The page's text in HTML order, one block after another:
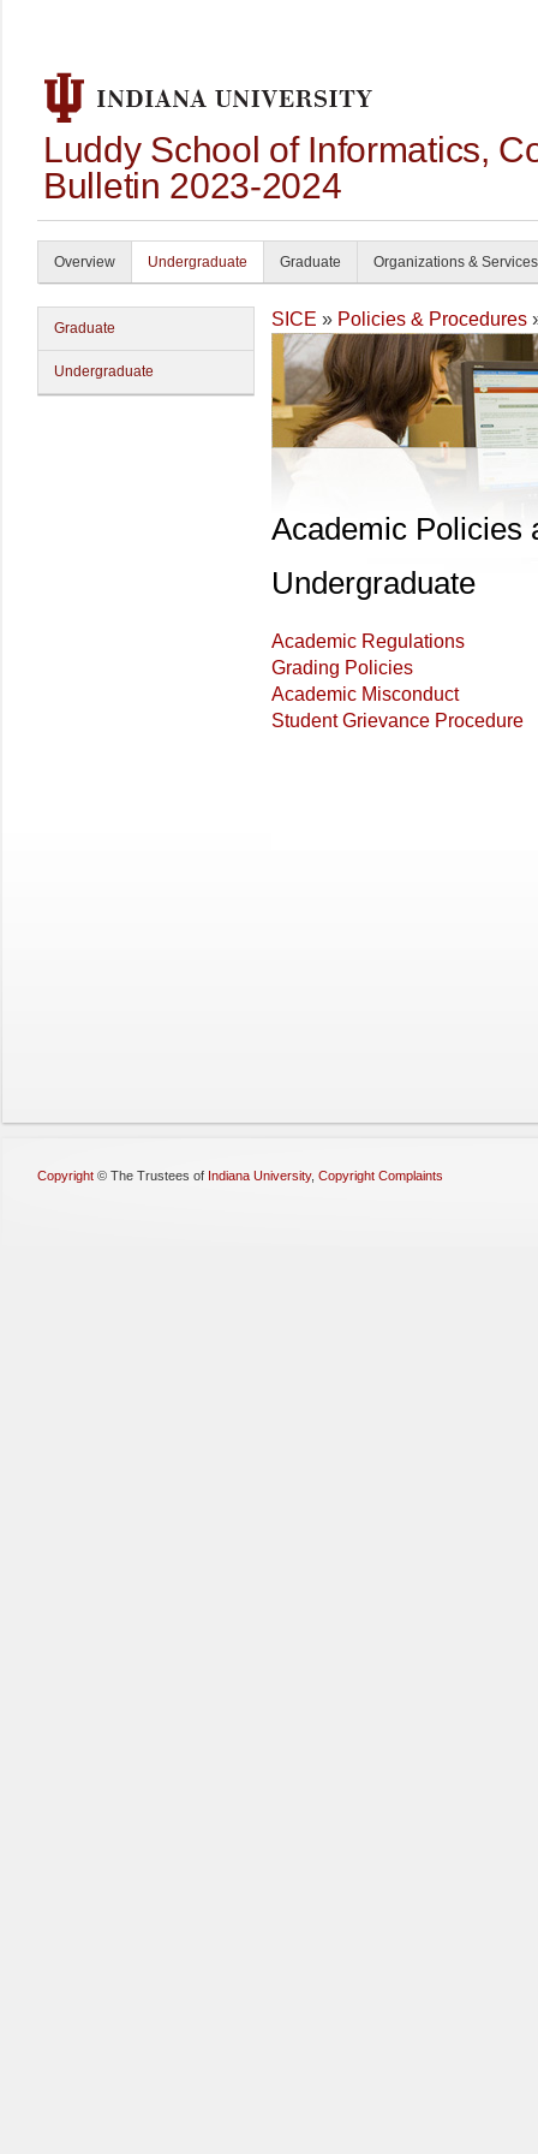
Luddy School of Informatics,
Bulletin 2023-2024
Overview Undergraduate Graduate Organizations & Services
Graduate
Undergraduate
SICE » Policies & Procedures
Academic Policies
Undergraduate
Academic Regulations
Grading Policies
Academic Misconduct
Student Grievance Procedure
Copyright © The Trustees of Indiana University, Copyright Complaints